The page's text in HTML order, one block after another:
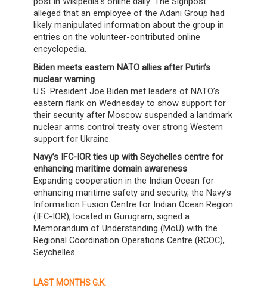
alleged that an employee of the Adani Group had
likely manipulated information about the group in
entries on the volunteer-contributed online
encyclopedia.
Biden meets eastern NATO allies after Putin’s
nuclear warning
U.S. President Joe Biden met leaders of NATO’s
eastern flank on Wednesday to show support for
their security after Moscow suspended a landmark
nuclear arms control treaty over strong Western
support for Ukraine.
Navy’s IFC-IOR ties up with Seychelles centre for
enhancing maritime domain awareness
Expanding cooperation in the Indian Ocean for
enhancing maritime safety and security, the Navy’s
Information Fusion Centre for Indian Ocean Region
(IFC-IOR), located in Gurugram, signed a
Memorandum of Understanding (MoU) with the
Regional Coordination Operations Centre (RCOC),
Seychelles.
LAST MONTHS G.K.